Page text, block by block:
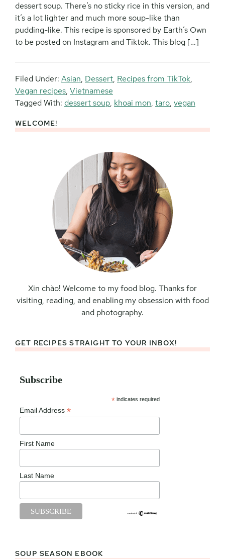
dessert soup. There’s no sticky rice in this version, and
it’s a lot lighter and much more soup-like than
pudding-like. This recipe is sponsored by Earth’s Own
to be posted on Instagram and Tiktok. This blog […]
Filed Under: Asian, Dessert, Recipes from TikTok,
Vegan recipes, Vietnamese
Tagged With: dessert soup, khoai mon, taro, vegan
Primary
WELCOME!
Xin chào! Welcome to my food blog. Thanks for
visiting, reading, and enabling my obsession with food
and photography.
GET RECIPES STRAIGHT TO YOUR INBOX!
Subscribe
* indicates required
Email Address *
First Name
Last Name
SOUP SEASON EBOOK